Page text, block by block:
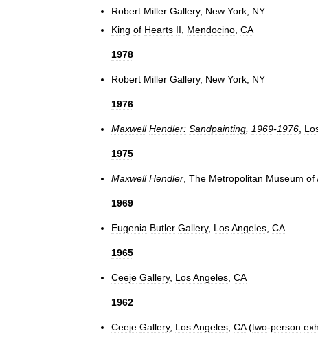
Robert Miller Gallery, New York NY
King of Hearts II Mendocino CA
1978
Robert Miller Gallery, New York NY
1976
Maxwell Hendler: Sandpainting 1969-1976
1975
Maxwell Hendler The Metropolitan Museum of
1969
Eugenia Butler Gallery, LosAngeles CA
1965
Ceeje Gallery, LosAngeles CA
1962
Ceeje Gallery, LosAngeles CA(two-person